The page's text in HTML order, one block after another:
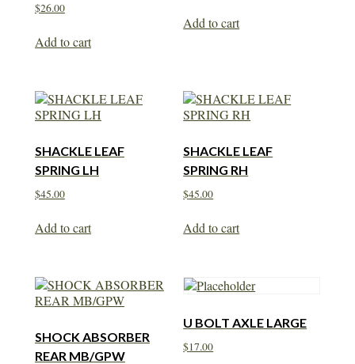
$26.00
Add to cart
Add to cart
SHACKLE LEAF
SPRING LH
$45.00
Add to cart
SHACKLE LEAF
SPRING RH
$45.00
Add to cart
SHOCK ABSORBER
REAR MB/GPW
U BOLT AXLE LARGE
$17.00